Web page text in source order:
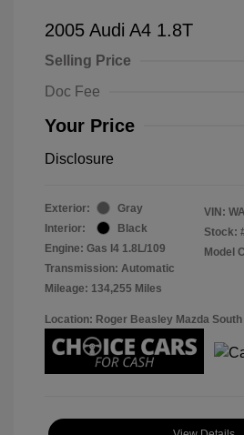
2005 Audi A4 1.8T
Selling Price
Doc Fee
Your Price
Disclosure
Exterior:
Gray
Interior:
Black
Engine: Gas I4 1.8L/109
Transmission: Automatic
Mileage: 134,255 Miles
VIN:
Stock:
Model
Location: Roger Beasley Mazda South